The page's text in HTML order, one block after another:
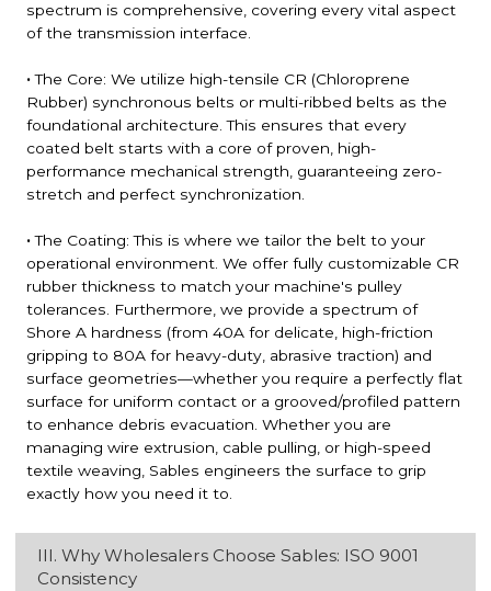
spectrum is comprehensive, covering every vital aspect
of the transmission interface.
·The Core: We utilize high-tensile CR (Chloroprene
Rubber) synchronous belts or multi-ribbed belts as the
foundational architecture. This ensures that every
coated belt starts with a core of proven, high-
performance mechanical strength, guaranteeing zero-
stretch and perfect synchronization.
·The Coating: This is where we tailor the belt to your
operational environment. We offer fully customizable CR
rubber thickness to match your machine's pulley
tolerances. Furthermore, we provide a spectrum of
Shore A hardness (from 40A for delicate, high-friction
gripping to 80A for heavy-duty, abrasive traction) and
surface geometries—whether you require a perfectly flat
surface for uniform contact or a grooved/profiled pattern
to enhance debris evacuation. Whether you are
managing wire extrusion, cable pulling, or high-speed
textile weaving, Sables engineers the surface to grip
exactly how you need it to.
III. Why Wholesalers Choose Sables: ISO 9001
Consistency